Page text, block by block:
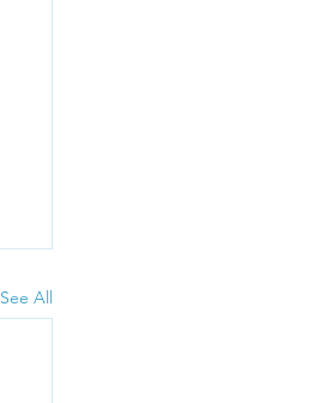
See All